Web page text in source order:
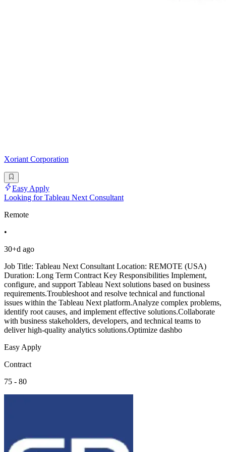
Xoriant Corporation
Easy Apply
Looking for Tableau Next Consultant
Remote
•
30+d ago
Job Title: Tableau Next Consultant Location: REMOTE (USA)
Duration: Long Term Contract Key Responsibilities Implement,
configure, and support Tableau Next solutions based on business
requirements.Troubleshoot and resolve technical and functional
issues within the Tableau Next platform.Analyze complex problems,
identify root causes, and implement effective solutions.Collaborate
with business stakeholders, developers, and technical teams to
deliver high-quality analytics solutions.Optimize dashbo
Easy Apply
Contract
75 - 80